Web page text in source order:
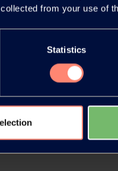
from your use of
Statistics